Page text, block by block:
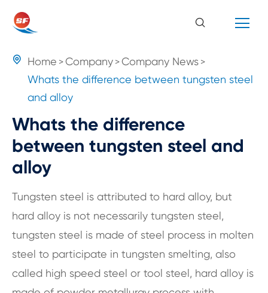
 Home Company
Company News
Whats the difference between tungsten steel
and alloy
Whats the difference
between tungsten steel and
alloy
Tungsten steel is attributed to hard alloy, but
hard alloy is not necessarily tungsten steel,
tungsten steel is made of steel process in molten
steel to participate in tungsten smelting, also
called high speed steel or tool steel, hard alloy is